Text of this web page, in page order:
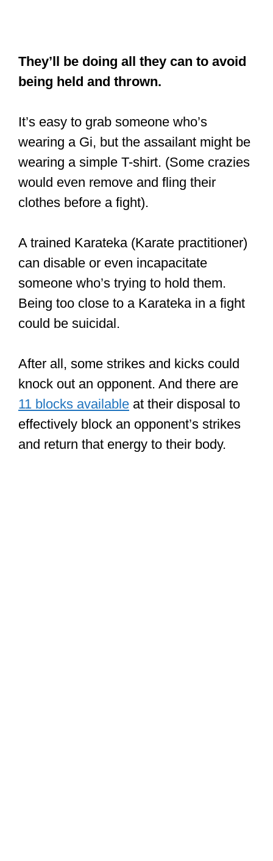
They’ll be doing all they can to avoid
being held and thrown.
It’s easy to grab someone who’s
wearing a Gi, but the assailant might be
wearing a simple T-shirt. (Some crazies
would even remove and fling their
clothes before a fight).
A trained Karateka (Karate practitioner)
can disable or even incapacitate
someone who’s trying to hold them.
Being too close to a Karateka in a fight
could be suicidal.
After all, some strikes and kicks could
knock out an opponent. And there are
11 blocks available at their disposal to
effectively block an opponent’s strikes
and return that energy to their body.